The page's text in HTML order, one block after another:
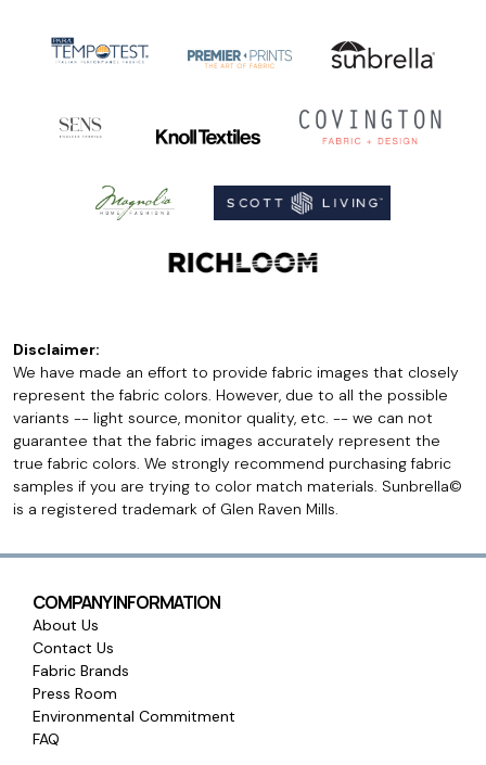
Disclaimer:
We have made an effort to provide fabric images that closely
represent the fabric colors. However, due to all the possible
variants -- light source, monitor quality, etc. -- we can not
guarantee that the fabric images accurately represent the
true fabric colors. We strongly recommend purchasing fabric
samples if you are trying to color match materials. Sunbrella©
is a registered trademark of Glen Raven Mills.
COMPANY INFORMATION
About Us
Contact Us
Fabric Brands
Press Room
Environmental Commitment
FAQ